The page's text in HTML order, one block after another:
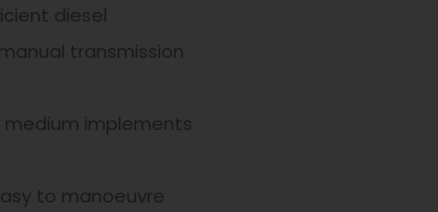
diesel
transmission
implements
to manoeuvre